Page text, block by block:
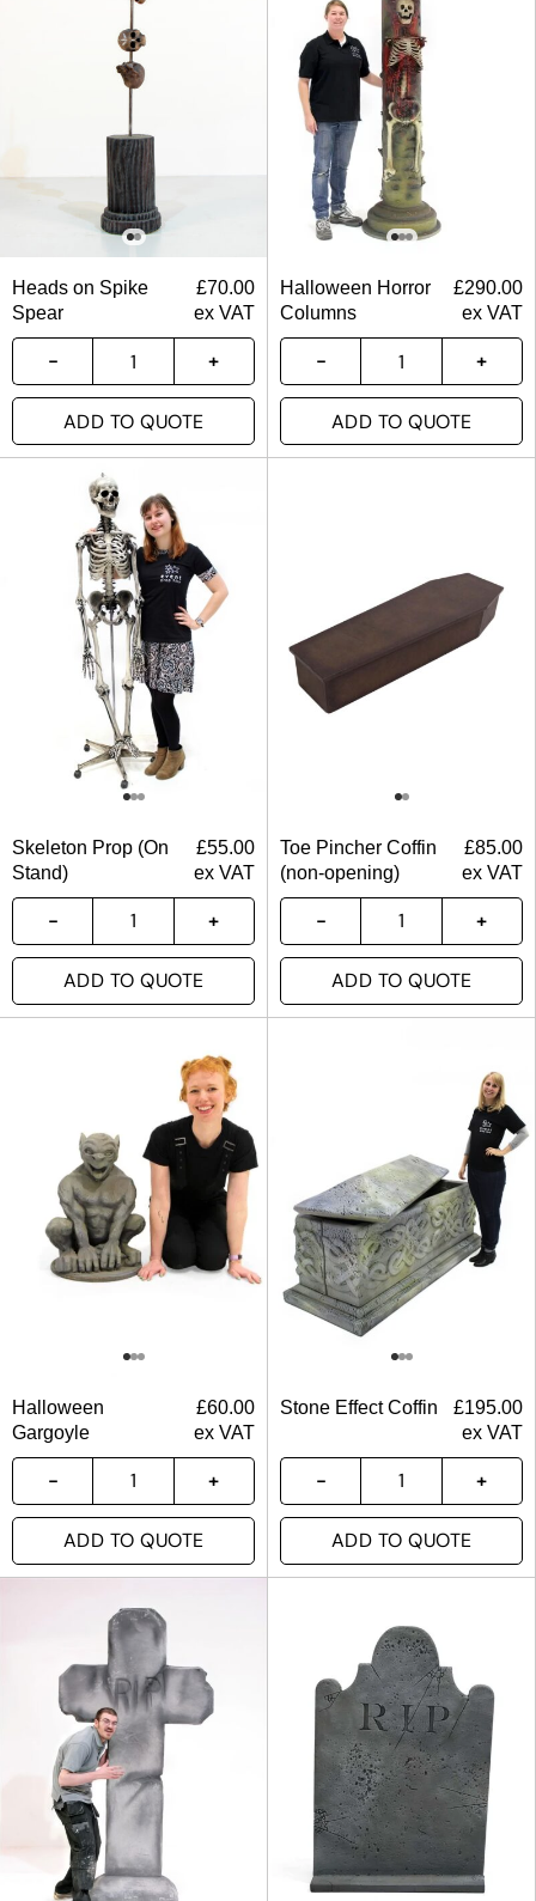
Heads on Spike
Spear
£70.00
ex VAT
ADD TO QUOTE
Halloween Horror
Columns
£290.00
ex VAT
ADD TO QUOTE
Skeleton Prop (On
Stand)
£55.00
ex VAT
ADD TO QUOTE
Toe Pincher Coffin
(non-opening)
£85.00
ex VAT
ADD TO QUOTE
Halloween
Gargoyle
£60.00
ex VAT
ADD TO QUOTE
Stone Effect Coffin £195.00
ex VAT
ADD TO QUOTE